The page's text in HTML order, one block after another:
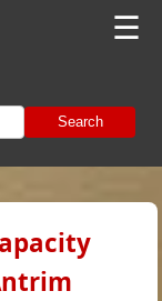
☰
Search